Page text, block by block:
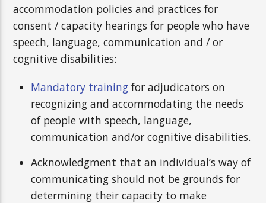
accommodation policies and practices for
consent / capacity hearings for people who have
speech, language, communication and / or
cognitive disabilities:
Mandatory training for adjudicators on
recognizing and accommodating the needs
of people with speech, language,
communication and/or cognitive disabilities.
Acknowledgment that an individual’s way of
communicating should not be grounds for
determining their capacity to make